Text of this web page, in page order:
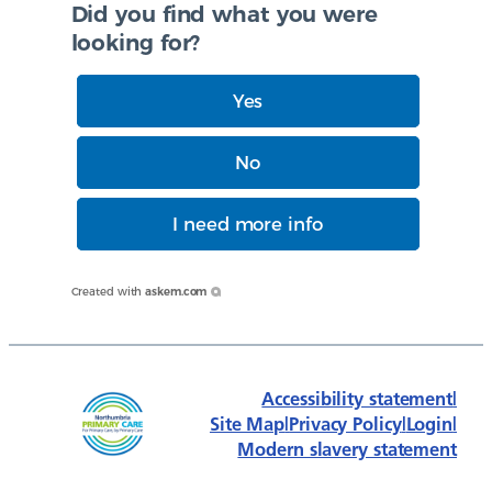
Did you find what you were
looking for?
Yes
No
I need more info
Created with askem.com
Accessibility statement|
Site Map|Privacy Policy|Login|
Modern slavery statement